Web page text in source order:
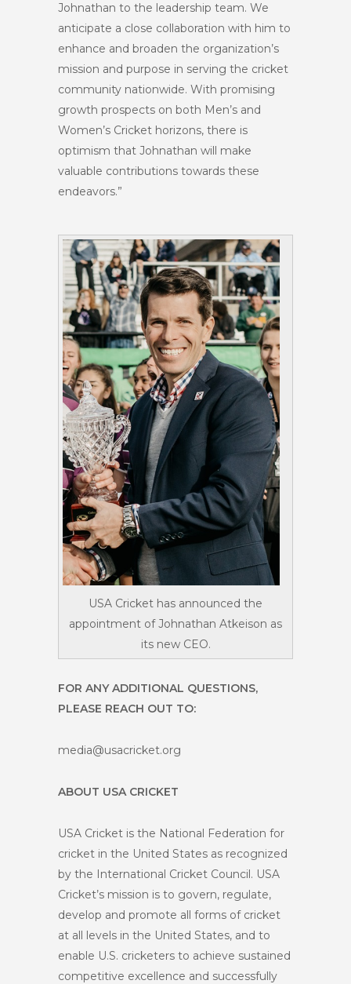
Johnathan to the leadership team. We
anticipate a close collaboration with him to
enhance and broaden the organization’s
mission and purpose in serving the cricket
community nationwide. With promising
growth prospects on both Men’s and
Women’s Cricket horizons, there is
optimism that Johnathan will make
valuable contributions towards these
endeavors.”
USA Cricket has announced the
appointment of Johnathan Atkeison as
its new CEO.
FOR ANY ADDITIONAL QUESTIONS,
PLEASE REACH OUT TO:
media@usacricket.org
ABOUT USA CRICKET
USA Cricket is the National Federation for
cricket in the United States as recognized
by the International Cricket Council. USA
Cricket’s mission is to govern, regulate,
develop and promote all forms of cricket
at all levels in the United States, and to
enable U.S. cricketers to achieve sustained
competitive excellence and successfully